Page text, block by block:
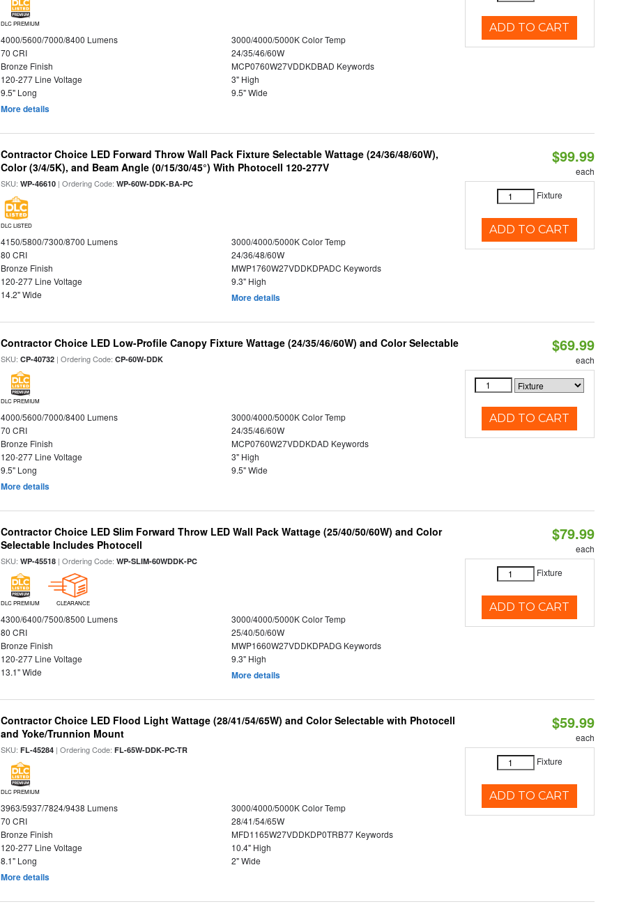
DLC PREMIUM
4000/5600/7000/8400 Lumens
3000/4000/5000K Color Temp
70 CRI
24/35/46/60W
Bronze Finish
MCP0760W27VDDKDBAD Keywords
120-277 Line Voltage
3" High
9.5" Long
9.5" Wide
More details
ADD TO CART
Contractor Choice LED Forward Throw Wall Pack Fixture Selectable Wattage (24/36/48/60W),
Color (3/4/5K), and Beam Angle (0/15/30/45°) With Photocell 120-277V
SKU:WP-46610 | Ordering Code:WP-60W-DDK-BA-PC
DLC LISTED
4150/5800/7300/8700 Lumens
3000/4000/5000K Color Temp
80 CRI
24/36/48/60W
Bronze Finish
MWP1760W27VDDKDPADC Keywords
120-277 Line Voltage
9.3" High
14.2" Wide
More details
$99.99
each
Fixture
ADD TO CART
Contractor Choice LED Low-Profile Canopy Fixture Wattage (24/35/46/60W) and Color Selectable
SKU:CP-40732 | Ordering Code:CP-60W-DDK
DLC PREMIUM
4000/5600/7000/8400 Lumens
3000/4000/5000K Color Temp
70 CRI
24/35/46/60W
Bronze Finish
MCP0760W27VDDKDAD Keywords
120-277 Line Voltage
3" High
9.5" Long
9.5" Wide
More details
$69.99
each
ADD TO CART
Contractor Choice LED Slim Forward Throw LED Wall Pack Wattage (25/40/50/60W) and Color
Selectable Includes Photocell
SKU:WP-45518 | Ordering Code:WP-SLIM-60WDDK-PC
DLC PREMIUM CLEARANCE
4300/6400/7500/8500 Lumens
3000/4000/5000K Color Temp
80 CRI
25/40/50/60W
Bronze Finish
MWP1660W27VDDKDPADG Keywords
120-277 Line Voltage
9.3" High
13.1" Wide
More details
$79.99
each
Fixture
ADD TO CART
Contractor Choice LED Flood Light Wattage (28/41/54/65W) and Color Selectable with Photocell
and Yoke/Trunnion Mount
SKU:FL-45284 | Ordering Code:FL-65W-DDK-PC-TR
DLC PREMIUM
3963/5937/7824/9438 Lumens
3000/4000/5000K Color Temp
70 CRI
28/41/54/65W
Bronze Finish
MFD1165W27VDDKDP0TRB77 Keywords
120-277 Line Voltage
10.4" High
8.1" Long
2" Wide
More details
$59.99
each
Fixture
ADD TO CART